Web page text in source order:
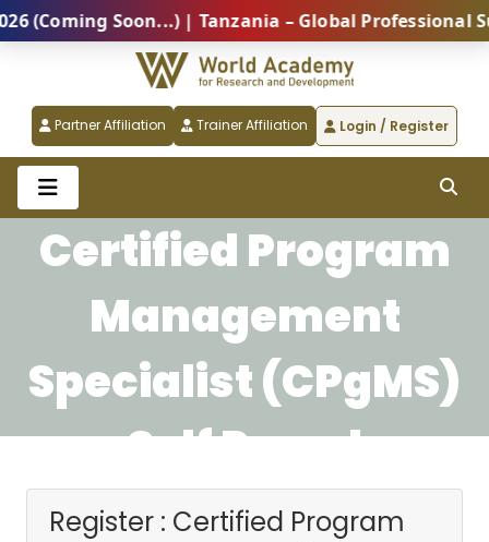
Soon...) | Tanzania – Global Professional
Partner Affiliation Trainer Affiliation Login / Register
Certified Program
Management
Specialist (CPgMS)
Self Paced
Register : Certified Program